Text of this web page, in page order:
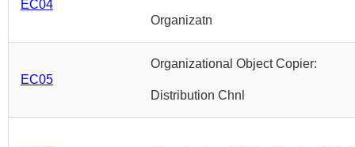
EC04
Organizatn
EC05
Organizational Object Copier:
Distribution Chnl